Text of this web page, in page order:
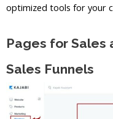
optimized tools for your
Pages for Sales
Sales Funnels